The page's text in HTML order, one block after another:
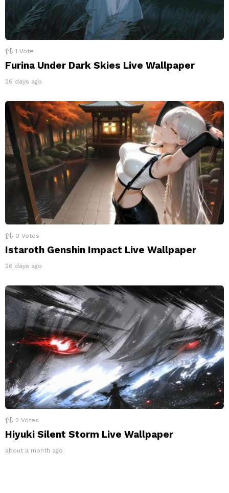
1 Vote
Furina Under Dark Skies Live Wallpaper
26 days ago
0 Votes
Istaroth Genshin Impact Live Wallpaper
26 days ago
2 Votes
Hiyuki Silent Storm Live Wallpaper
about a month ago